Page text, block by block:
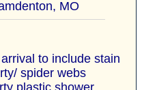
MO
to include stain
spider webs